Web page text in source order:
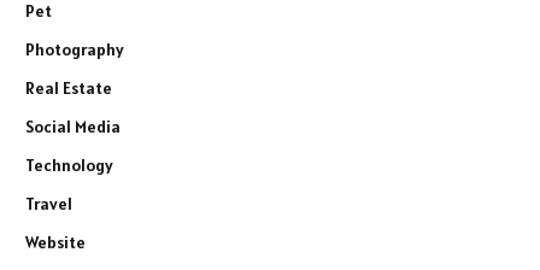
Pet
Photography
Real Estate
Social Media
Technology
Travel
Website